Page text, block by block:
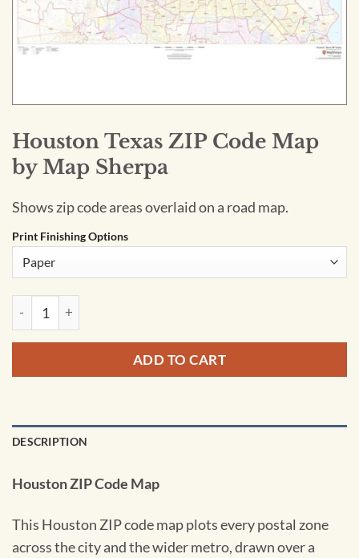
Houston Texas ZIP Code Map
by Map Sherpa
Shows zip code areas overlaid on a road map.
Print Finishing Options
Houston Texas ZIP Code Map by Map Sherpa quantity
ADD TO CART
DESCRIPTION
Houston ZIP Code Map
This Houston ZIP code map plots every postal zone
across the city and the wider metro, drawn over a